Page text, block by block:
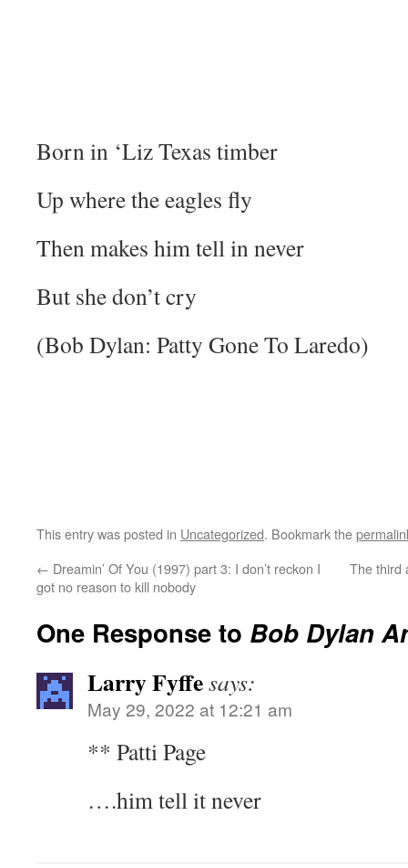
Born in ‘Liz Texas timber
Up where the eagles fly
Then makes him tell in never
But she don’t cry
(Bob Dylan: Patty Gone To Laredo)
This entry was posted in Uncategorized. Bookmark the
← Dreamin’ Of You (1997) part 3: I don’t reckon I
got no reason to kill nobody
The third
One Response to Bob Dylan
Larry Fyffesays:
May 29, 2022 at 12:21 am
** Patti Page
….him tell it never